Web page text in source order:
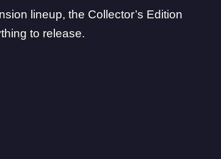
lineup, the Collector’s Edition
to release.